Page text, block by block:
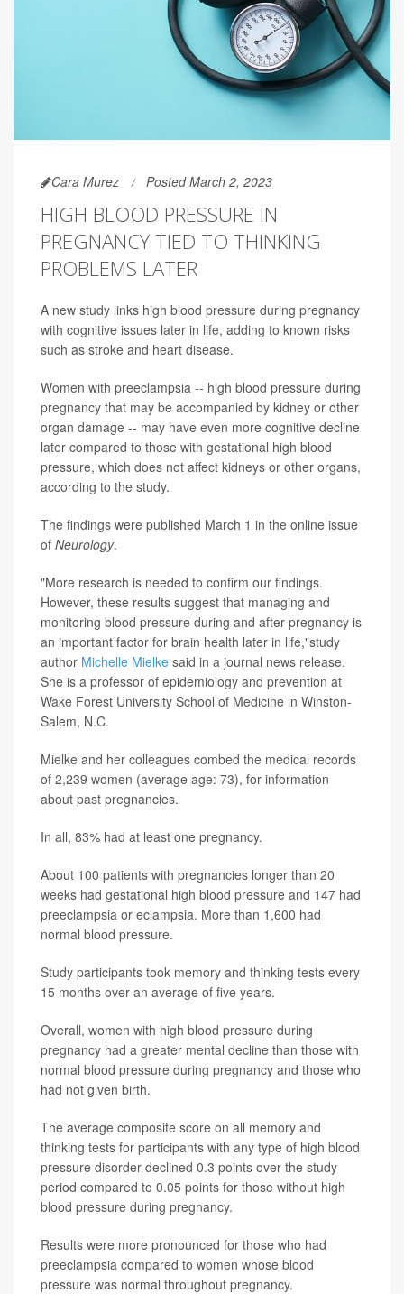
Cara Murez Posted March 2, 2023
HIGH BLOOD PRESSURE IN
PREGNANCY TIED TO THINKING
PROBLEMS LATER
A new study links high blood pressure during pregnancy
with cognitive issues later in life, adding to known risks
such as stroke and heart disease.
Women with preeclampsia -- high blood pressure during
pregnancy that may be accompanied by kidney or other
organ damage -- may have even more cognitive decline
later compared to those with gestational high blood
pressure, which does not affect kidneys or other organs,
according to the study.
The findings were published March 1 in the online issue
of Neurology.
"More research is needed to confirm our findings.
However, these results suggest that managing and
monitoring blood pressure during and after pregnancy is
an important factor for brain health later in life,"study
author Michelle Mielke said in a journal news release.
She is a professor of epidemiology and prevention at
Wake Forest University School of Medicine in Winston-
Salem, N.C.
Mielke and her colleagues combed the medical records
of 2,239 women (average age: 73), for information
about past pregnancies.
In all, 83% had at least one pregnancy.
About 100 patients with pregnancies longer than 20
weeks had gestational high blood pressure and 147 had
preeclampsia or eclampsia. More than 1,600 had
normal blood pressure.
Study participants took memory and thinking tests every
15 months over an average of five years.
Overall, women with high blood pressure during
pregnancy had a greater mental decline than those with
normal blood pressure during pregnancy and those who
had not given birth.
The average composite score on all memory and
thinking tests for participants with any type of high blood
pressure disorder declined 0.3 points over the study
period compared to 0.05 points for those without high
blood pressure during pregnancy.
Results were more pronounced for those who had
preeclampsia compared to women whose blood
pressure was normal throughout pregnancy.